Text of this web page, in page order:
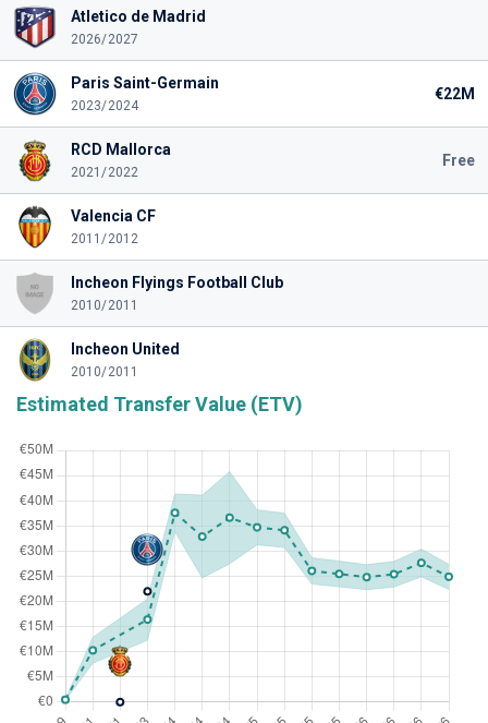
Atletico de Madrid
2026/2027
Paris Saint-Germain
2023/2024
€22M
RCD Mallorca
2021/2022
Free
Valencia CF
2011/2012
Incheon Flyings Football Club
2010/2011
Incheon United
2010/2011
Estimated Transfer Value (ETV)